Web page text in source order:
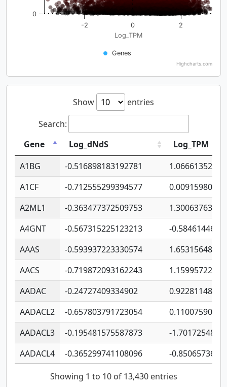
Log_TPM
Genes
-2 0 2
0
Highcharts.com
Show
entries
Search:
Gene
Log_dNdS
Log_TPM
A1BG
-0.516898183192781
A1CF
-0.712555299394577
A2ML1
-0.363477372509753
A4GNT
-0.567315225123213
-
AAAS
-0.593937223330574
AACS
-0.719872093162243
AADAC
-0.24727409334902
AADACL2
-0.657803791723054
AADACL3
-0.195481575587873
-
AADACL4
-0.365299741108096 -
Showing 1 to 10 of 13,430 entries